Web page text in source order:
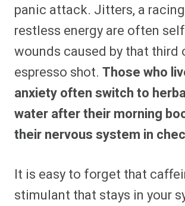
panic attack. Jitters, a
restless energy are often
wounds caused by that third
espresso shot. Those who
anxiety often switch to
water after their morning
their nervous system in
It is easy to forget that
stimulant that stays in your